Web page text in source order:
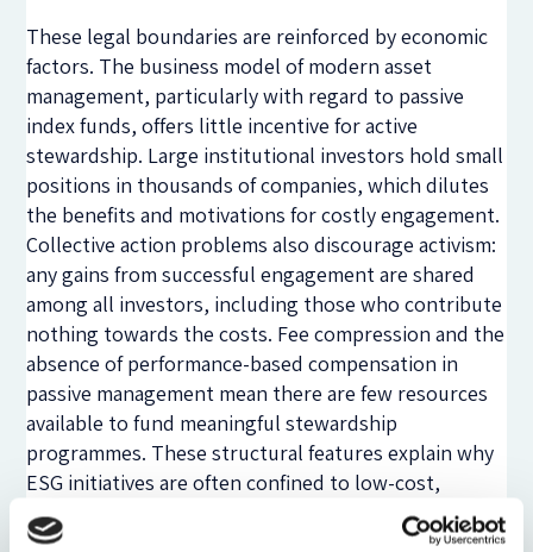
These legal boundaries are reinforced by economic
factors. The business model of modern asset
management, particularly with regard to passive
index funds, offers little incentive for active
stewardship. Large institutional investors hold small
positions in thousands of companies, which dilutes
the benefits and motivations for costly engagement.
Collective action problems also discourage activism:
any gains from successful engagement are shared
among all investors, including those who contribute
nothing towards the costs. Fee compression and the
absence of performance-based compensation in
passive management mean there are few resources
available to fund meaningful stewardship
programmes. These structural features explain why
ESG initiatives are often confined to low-cost,
standardised and largely symbolic forms of
engagement.